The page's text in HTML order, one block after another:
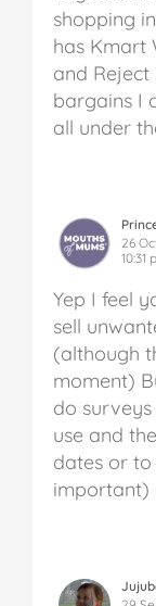
shopping
has Kmart
and
bargains I
all under
26
10:31
Yep I feel
sell
(although
moment)
do
use and
dates or
important)